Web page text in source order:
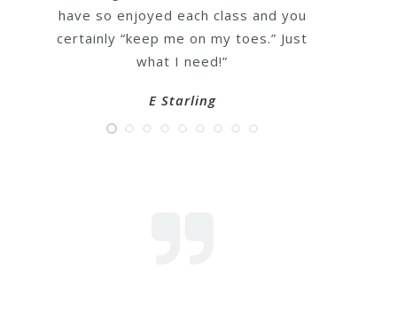
and you
Just
Pilates class for 5 years, Emma is
not only a fantastic &
Pilates teacher but a really lovely &
very well structured & I always feel
have worked hard after every